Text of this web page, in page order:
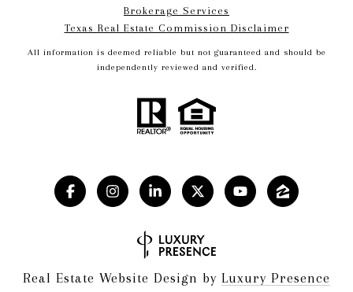
Brokerage Services​​​​​
​​​​​​​Texas Real Estate Commission Disclaimer
All information is deemed reliable but not guaranteed and should be
independently reviewed and verified.
Real Estate Website Design by Luxury Presence